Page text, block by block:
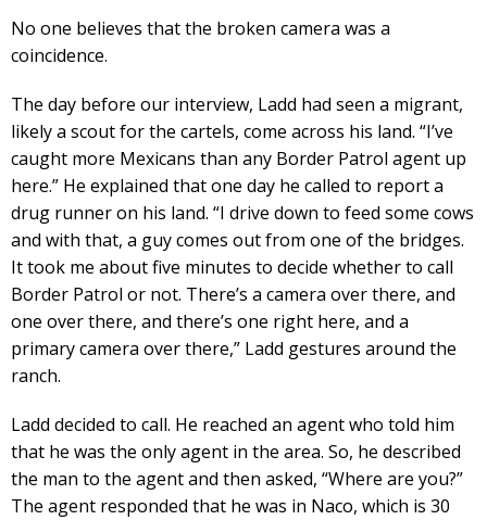
No one believes that the broken camera was a
coincidence.
The day before our interview, Ladd had seen a migrant,
likely a scout for the cartels, come across his land. “I’ve
caught more Mexicans than any Border Patrol agent up
here.” He explained that one day he called to report a
drug runner on his land. “I drive down to feed some cows
and with that, a guy comes out from one of the bridges.
It took me about five minutes to decide whether to call
Border Patrol or not. There’s a camera over there, and
one over there, and there’s one right here, and a
primary camera over there,” Ladd gestures around the
ranch.
Ladd decided to call. He reached an agent who told him
that he was the only agent in the area. So, he described
the man to the agent and then asked, “Where are you?”
The agent responded that he was in Naco, which is 30